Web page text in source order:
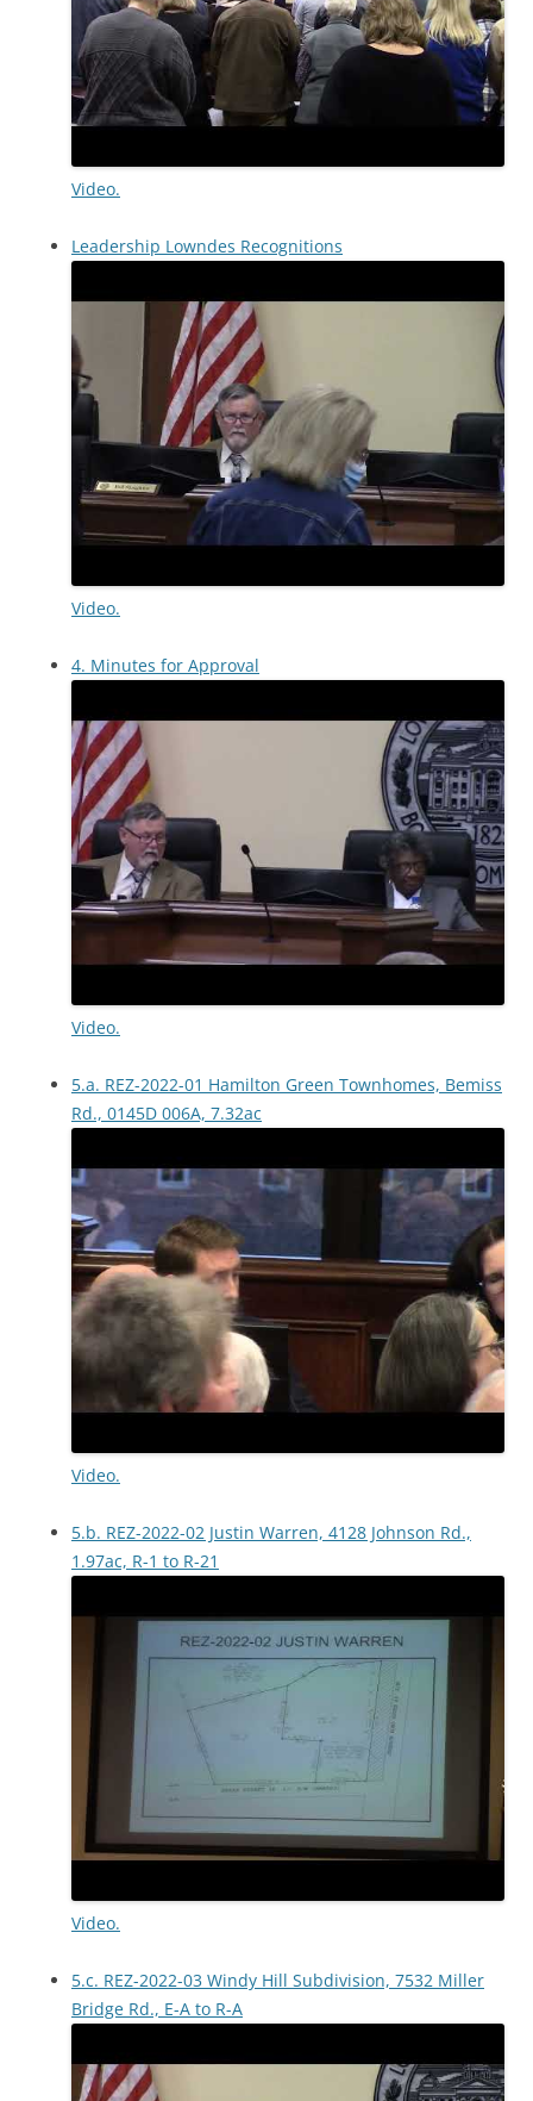
Video.
Leadership Lowndes Recognitions
Video.
4. Minutes for Approval
Video.
5.a. REZ-2022-01 Hamilton Green Townhomes, Bemiss
Rd., 0145D 006A, 7.32ac
Video.
5.b. REZ-2022-02 Justin Warren, 4128 Johnson Rd.,
1.97ac, R-1 to R-21
Video.
5.c. REZ-2022-03 Windy Hill Subdivision, 7532 Miller
Bridge Rd., E-A to R-A